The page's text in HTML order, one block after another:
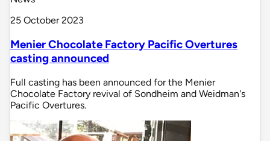
25 October 2023
Menier Chocolate Factory Pacific Overtures
casting announced
Full casting has been announced for the Menier
Chocolate Factory revival of Sondheim and Weidman's
Pacific Overtures.